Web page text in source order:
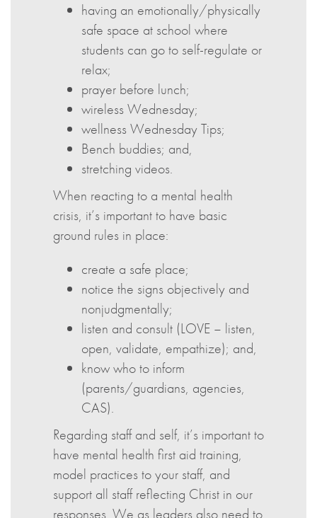
having an emotionally/physically
safe space at school where
students can go to self-regulate or
relax;
prayer before lunch;
wireless Wednesday;
wellness Wednesday Tips;
Bench buddies; and,
stretching videos.
When reacting to a mental health
crisis, it’s important to have basic
ground rules in place:
create a safe place;
notice the signs objectively and
nonjudgmentally;
listen and consult (LOVE – listen,
open, validate, empathize); and,
know who to inform
(parents/guardians, agencies,
CAS).
Regarding staff and self, it’s important to
have mental health first aid training,
model practices to your staff, and
support all staff reflecting Christ in our
responses. We as leaders also need to